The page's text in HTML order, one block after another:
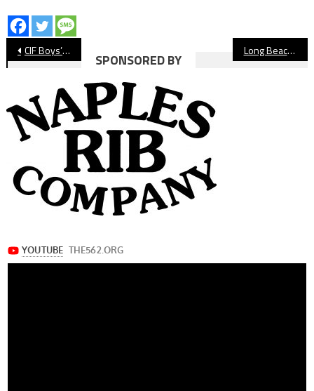
Post
navigation
CIF Boys’ Water Polo: Wilson Falls In Quarterfinals Long Beach State Women’s Soccer Falls In Big West Championship
SPONSORED BY